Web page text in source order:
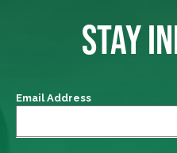
STAY
Email Address